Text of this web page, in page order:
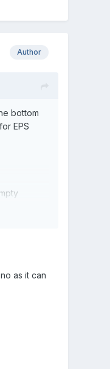
Author
bottom
EPS
as it can